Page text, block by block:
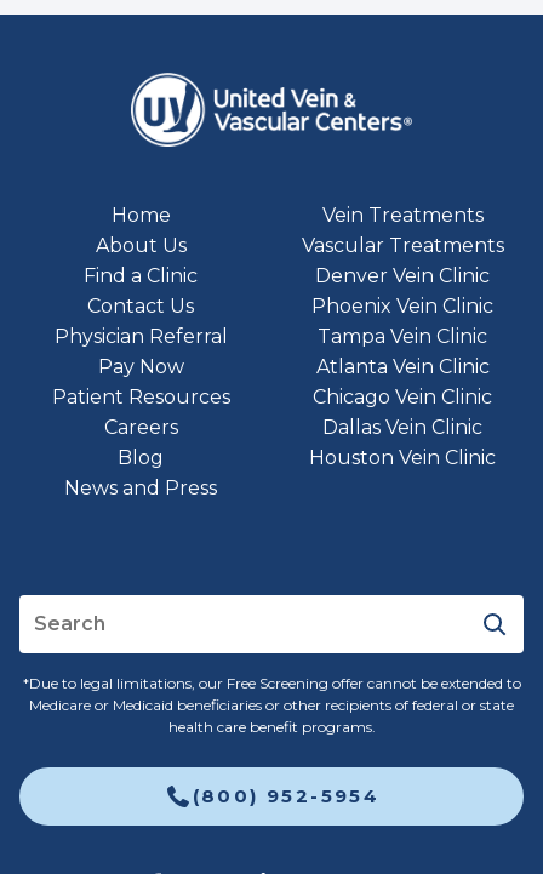
Home
About Us
Find a Clinic
Contact Us
Physician Referral
Pay Now
Patient Resources
Careers
Blog
News and Press
Vein Treatments
Vascular Treatments
Denver Vein Clinic
Phoenix Vein Clinic
Tampa Vein Clinic
Atlanta Vein Clinic
Chicago Vein Clinic
Dallas Vein Clinic
Houston Vein Clinic
*Due to legal limitations, our Free Screening offer cannot be extended to
Medicare or Medicaid beneficiaries or other recipients of federal or state
health care benefit programs.
(800) 952-5954